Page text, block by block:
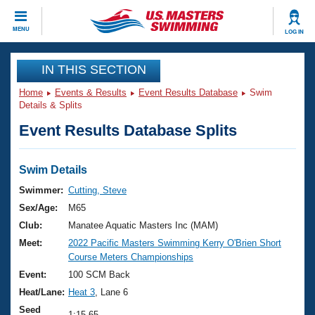
MENU LOG IN
CLOSE
Training
Workout Library
Articles And Videos
Swimming 101
Training Plans
Swimming Guides
Video Stroke Analysis
Club Finder
Events
Virtual And Fitness Events
2026 Summer Nationals
National Championships
Results And Rankings
Club Finder
Workout Library
About Us
What Is Masters Swimming?
USMS Community
Join
IN THIS SECTION
Home Events & Results Event Results Database
Swim
Details & Splits
Event Results Database Splits
Swim Details
Swimmer: Cutting, Steve
Sex/Age:
M65
Club:
Manatee Aquatic Masters Inc (MAM)
Meet:
2022 Pacific Masters Swimming Kerry O'Brien Short
Course Meters Championships
Event:
100 SCM Back
Heat/Lane: Heat 3 , Lane 6
Seed